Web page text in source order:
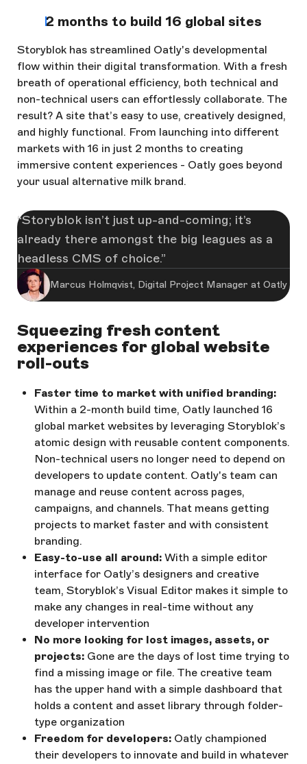
2 months to build 16 global sites
Storyblok has streamlined Oatly's developmental
flow within their digital transformation. With a fresh
breath of operational efficiency, both technical and
non-technical users can effortlessly collaborate. The
result? A site that’s easy to use, creatively designed,
and highly functional. From launching into different
markets with 16 in just 2 months to creating
immersive content experiences - Oatly goes beyond
your usual alternative milk brand.
Storyblok isn’t just up-and-coming; it’s
already there amongst the big leagues as a
headless CMS of choice.
Marcus Holmqvist, Digital Project Manager at Oatly
Squeezing fresh content
experiences for global website
roll-outs
Faster time to market with unified branding:
Within a 2-month build time, Oatly launched 16
global market websites by leveraging Storyblok’s
atomic design with reusable content components.
Non-technical users no longer need to depend on
developers to update content. Oatly's team can
manage and reuse content across pages,
campaigns, and channels. That means getting
projects to market faster and with consistent
branding.
Easy-to-use all around: With a simple editor
interface for Oatly’s designers and creative
team, Storyblok’s Visual Editor makes it simple to
make any changes in real-time without any
developer intervention
No more looking for lost images, assets, or
projects: Gone are the days of lost time trying to
find a missing image or file. The creative team
has the upper hand with a simple dashboard that
holds a content and asset library through folder-
type organization
Freedom for developers: Oatly championed
their developers to innovate and build in whatever